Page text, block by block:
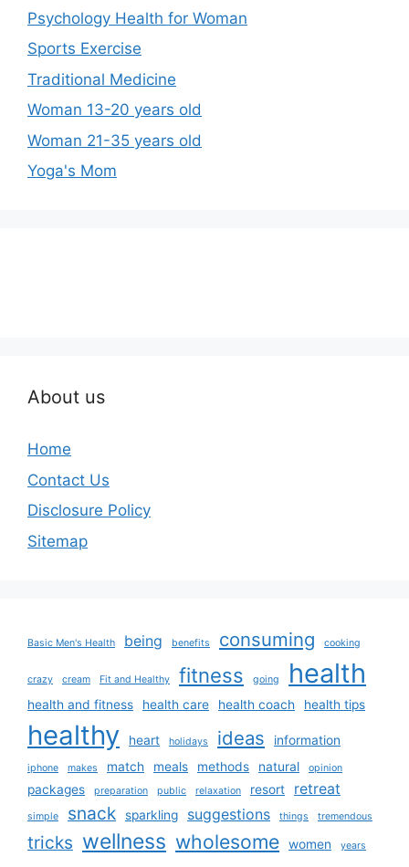
Psychology Health for Woman
Sports Exercise
Traditional Medicine
Woman 13-20 years old
Woman 21-35 years old
Yoga's Mom
About us
Home
Contact Us
Disclosure Policy
Sitemap
Basic Men's Health being benefits consuming cooking
crazy cream Fit and Healthy fitness going health
health and fitness health care health coach health tips
healthy heart holidays ideas information
iphone makes match meals methods natural opinion
packages preparation public relaxation resort retreat
simple snack sparkling suggestions things tremendous
tricks wellness wholesome women years